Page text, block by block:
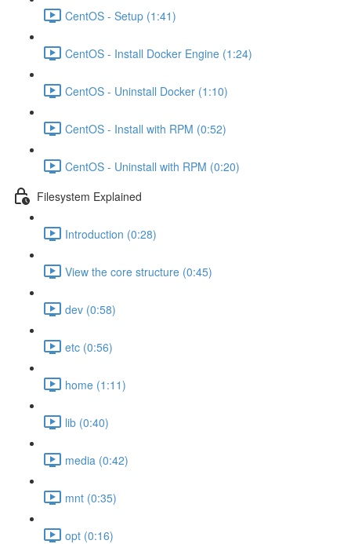
CentOS - Setup (1:41)
CentOS - Install Docker Engine (1:24)
CentOS - Uninstall Docker (1:10)
CentOS - Install with RPM (0:52)
CentOS - Uninstall with RPM (0:20)
Filesystem Explained
Introduction (0:28)
View the core structure (0:45)
dev (0:58)
etc (0:56)
home (1:11)
lib (0:40)
media (0:42)
mnt (0:35)
opt (0:16)